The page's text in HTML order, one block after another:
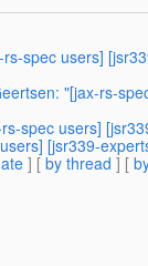
spec users]
"[jax-rs-
spec users]
[jsr339-
] [ by thread ] [